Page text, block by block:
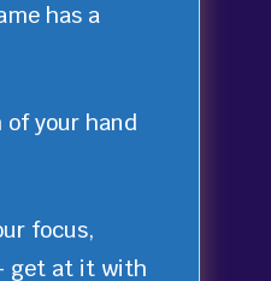
has a
your hand
focus,
get at it with